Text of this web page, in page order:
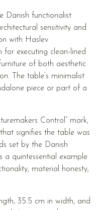
Danish functionalist
sensitivity and
with Haslev
for executing clean-lined
of both aesthetic
The table’s minimalist
piece or part of a
Control” mark,
signifies the table was
set by the Danish
a quintessential example
material honesty,
35.5 cm in width, and